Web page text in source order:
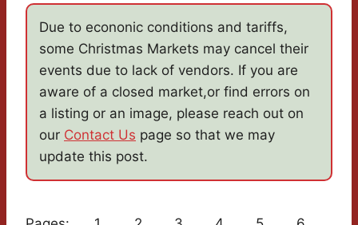
Due to econonic conditions and tariffs,
some Christmas Markets may cancel their
events due to lack of vendors. If you are
aware of a closed market,or find errors on
a listing or an image, please reach out on
our Contact Us page so that we may
update this post.